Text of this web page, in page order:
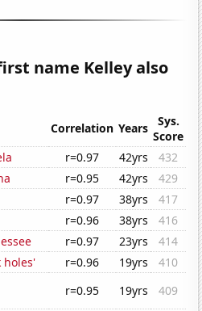
name Kelley also
Correlation Years
Sys.
Score
r=0.97 42yrs
432
r=0.95 42yrs
429
r=0.97 38yrs
417
r=0.96 38yrs
416
r=0.97 23yrs
414
holes'
r=0.96 19yrs
410
r=0.95 19yrs
409